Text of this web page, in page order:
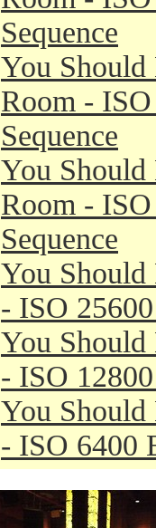
Sequence
You
Room -
Sequence
You
Room -
Sequence
You
- ISO
You
- ISO
You
- ISO 6400